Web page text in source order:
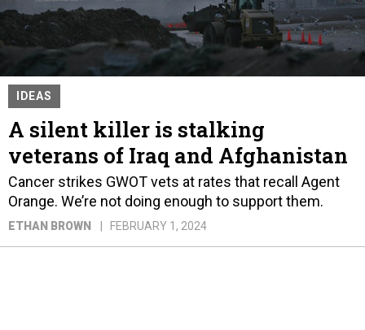
IDEAS
A silent killer is stalking
veterans of Iraq and Afghanistan
Cancer strikes GWOT vets at rates that recall Agent
Orange. We’re not doing enough to support them.
ETHAN BROWN FEBRUARY 1, 2024